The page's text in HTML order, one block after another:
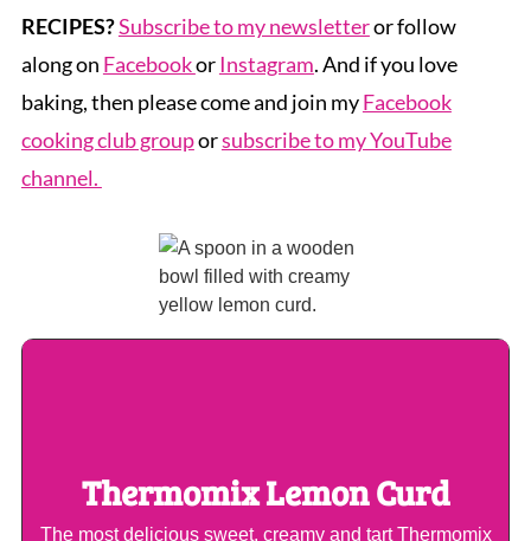
RECIPES?Subscribe to my newsletteror follow
along on FacebookorInstagram. And if you love
baking, then please come and join myFacebook
cooking club grouporsubscribe to my YouTube
channel.
Thermomix Lemon Curd
The most delicious sweet, creamy and tart Thermomix